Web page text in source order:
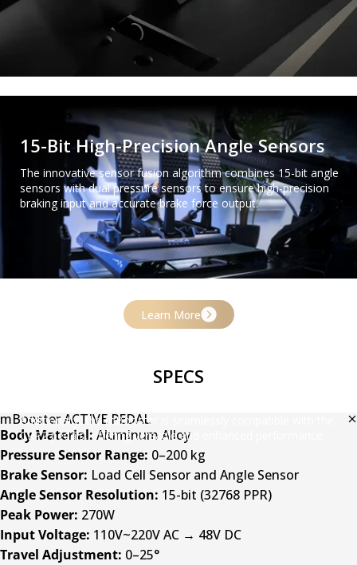
15-Bit High-Precision Angle Sensors
The innovative sensor fusion algorithm combines 15-bit angle
sensors with dual pressure sensors to ensure high-precision
braking input and accurate brake force output.
Effortlessly customize the feel of your MOZA mBooster Active
Additionally, the mBooster is seamlessly compatible with the
CRP2 pedals, offering versatile and enhanced performance.
Learn More
SPECS
mBooster ACTIVE PEDAL
Body Material: Aluminum Alloy
Pressure Sensor Range: 0–200 kg
Brake Sensor: Load Cell Sensor and Angle Sensor
Angle Sensor Resolution: 15-bit (32768 PPR)
Peak Power: 270W
Input Voltage: 110V~220V AC → 48V DC
Travel Adjustment: 0–25°